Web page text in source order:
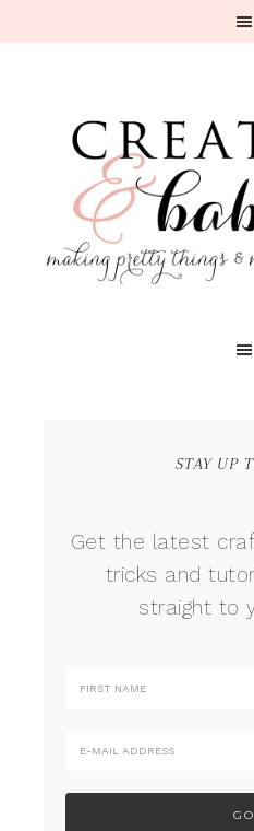
STAY UP
Get the latest
tricks and
straight to